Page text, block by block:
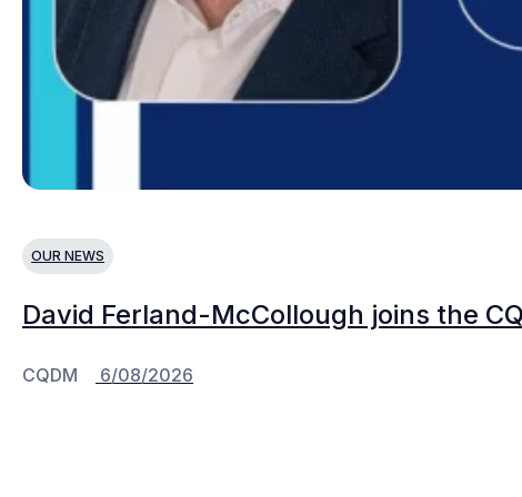
OUR NEWS
David Ferland-McCollough joins the
CQDM 6/08/2026